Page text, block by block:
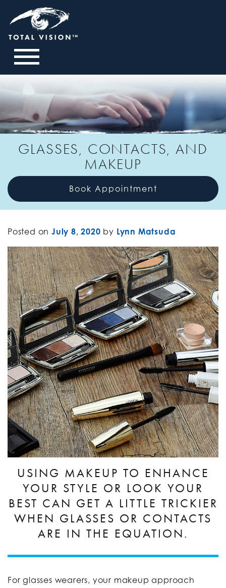
GLASSES, CONTACTS, AND
MAKEUP
Book Appointment
Posted on July 8, 2020 by Lynn Matsuda
USING MAKEUP TO ENHANCE
YOUR STYLE OR LOOK YOUR
BEST CAN GET A LITTLE TRICKIER
WHEN GLASSES OR CONTACTS
ARE IN THE EQUATION.
For glasses wearers, your makeup approach